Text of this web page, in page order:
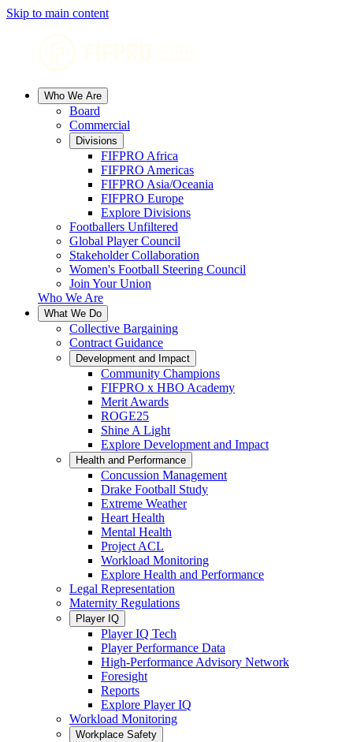
Skip to main content
Who We Are
Board
Commercial
Divisions
FIFPRO Africa
FIFPRO Americas
FIFPRO Asia/Oceania
FIFPRO Europe
Explore Divisions
Footballers Unfiltered
Global Player Council
Stakeholder Collaboration
Women's Football Steering Council
Join Your Union
Who We Are
What We Do
Collective Bargaining
Contract Guidance
Development and Impact
Community Champions
FIFPRO x HBO Academy
Merit Awards
ROGE25
Shine A Light
Explore Development and Impact
Health and Performance
Concussion Management
Drake Football Study
Extreme Weather
Heart Health
Mental Health
Project ACL
Workload Monitoring
Explore Health and Performance
Legal Representation
Maternity Regulations
Player IQ
Player IQ Tech
Player Performance Data
High-Performance Advisory Network
Foresight
Reports
Explore Player IQ
Workload Monitoring
Workplace Safety